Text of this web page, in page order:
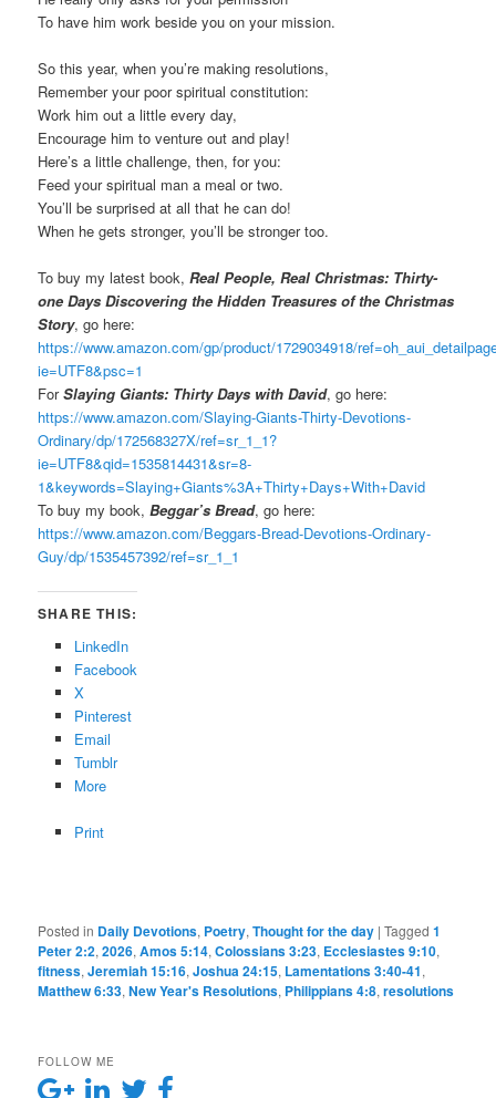
To have him work beside you on your mission.
So this year, when you’re making resolutions,
Remember your poor spiritual constitution:
Work him out a little every day,
Encourage him to venture out and play!
Here’s a little challenge, then, for you:
Feed your spiritual man a meal or two.
You’ll be surprised at all that he can do!
When he gets stronger, you’ll be stronger too.
To buy my latest book,Real People, Real Christmas: Thirty-
one Days Discovering the Hidden Treasures of the Christmas
Story, go here:
https://www.amazon.com/gp/product/1729034918/
ie=UTF8&psc=1
ForSlaying Giants: Thirty Days with David, go here:
https://www.amazon.com/Slaying-Giants-Thirty-Devotions-
Ordinary/dp/172568327X/ref=sr_1_1?
ie=UTF8&qid=1535814431&sr=8-
1&keywords=Slaying+Giants%3A+Thirty+Days+With+David
To buy my book,Beggar’s Bread, go here:
https://www.amazon.com/Beggars-Bread-Devotions-Ordinary-
Guy/dp/1535457392/ref=sr_1_1
SHARE THIS:
LinkedIn
Facebook
X
Pinterest
Email
Tumblr
More
Print
Posted in Daily Devotions, Poetry,Thought for the day |Tagged 1
Peter 2:2,2026,Amos 5:14,Colossians 3:23, Ecclesiastes 9:10,
fitness,Jeremiah 15:16,Joshua 24:15, Lamentations 3:40-41,
Matthew 6:33,New Year's Resolutions, Philippians 4:8,resolutions
FOLLOW ME